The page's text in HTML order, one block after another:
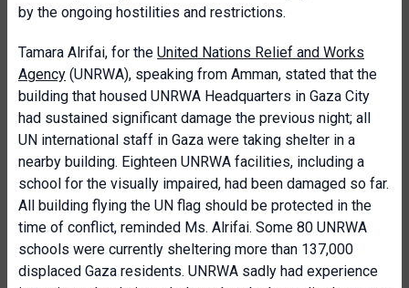
by the ongoing hostilities and restrictions.
Tamara Alrifai, for the United Nations Relief and Works
Agency (UNRWA), speaking from Amman, stated that the
building that housed UNRWA Headquarters in Gaza City
had sustained significant damage the previous night; all
UN international staff in Gaza were taking shelter in a
nearby building. Eighteen UNRWA facilities, including a
school for the visually impaired, had been damaged so far.
All building flying the UN flag should be protected in the
time of conflict, reminded Ms. Alrifai. Some 80 UNRWA
schools were currently sheltering more than 137,000
displaced Gaza residents. UNRWA sadly had experience